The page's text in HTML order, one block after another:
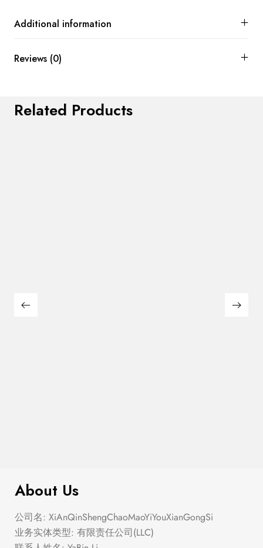
Additional information
Reviews (0)
Related Products
About Us
公司名: XiAnQinShengChaoMaoYiYouXianGongSi
业务实体类型: 有限责任公司(LLC)